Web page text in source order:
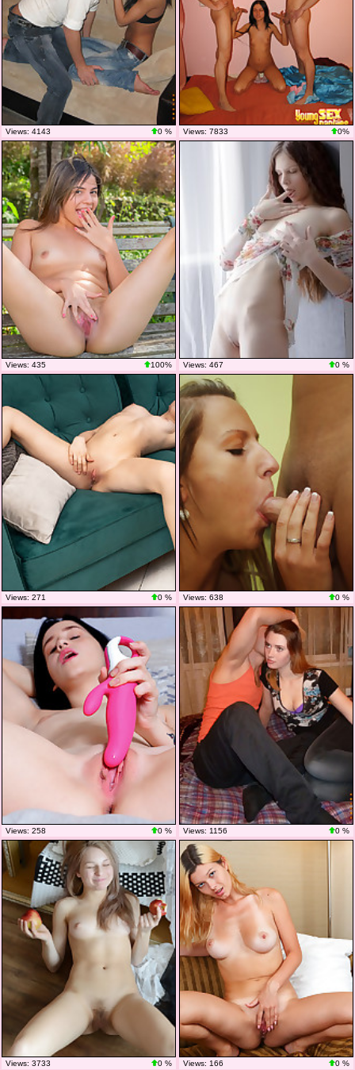
Views: 4143 0 % Views: 7833 0%
Views: 435 100% Views: 467 0 %
Views: 271 0 % Views: 638 0 %
Views: 258 0 % Views: 1156 0 %
Views: 3733 0 % Views: 166 0 %